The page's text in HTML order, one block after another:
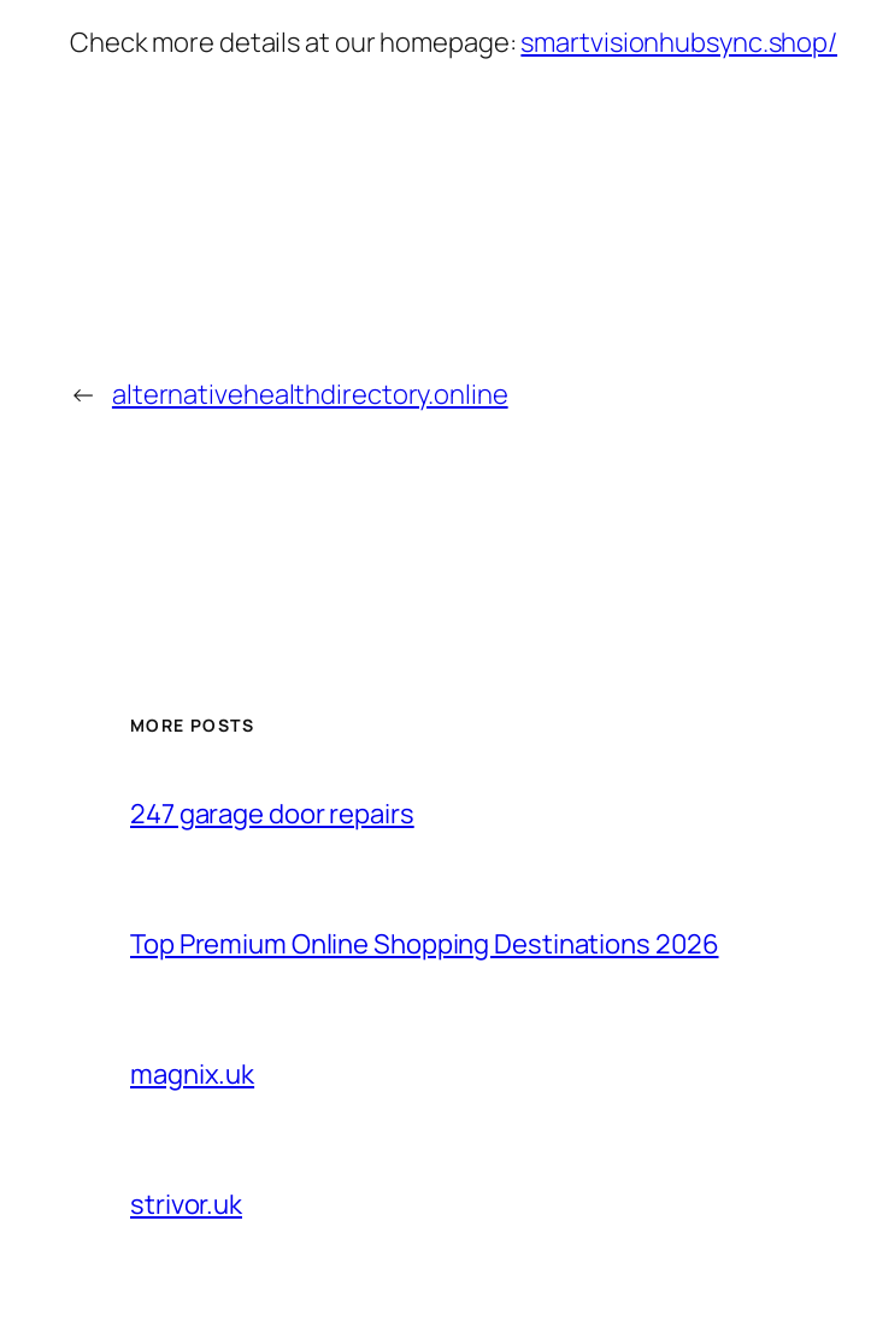
Check more details at our homepage: smartvisionhubsync.shop/
← alternativehealthdirectory.online
MORE POSTS
247 garage door repairs
Top Premium Online Shopping Destinations 2026
magnix.uk
strivor.uk